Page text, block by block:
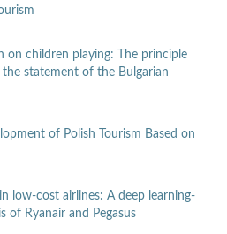
children playing: The principle
statement of the Bulgarian
of Polish Tourism Based on
low-cost airlines: A deep learning-
of Ryanair and Pegasus